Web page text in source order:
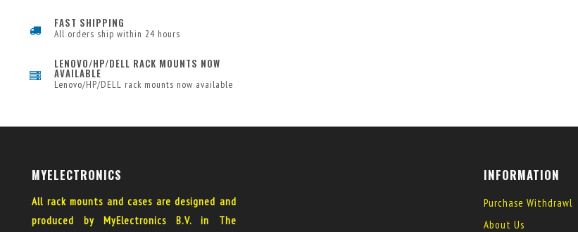
FAST SHIPPING
All orders ship within 24 hours
LENOVO/HP/DELL RACK MOUNTS NOW
AVAILABLE
Lenovo/HP/DELL rack mounts now available
MYELECTRONICS
All rack mounts and cases are designed and
produced by MyElectronics B.V. in The
INFORMATION
Purchase Withdrawl
About Us